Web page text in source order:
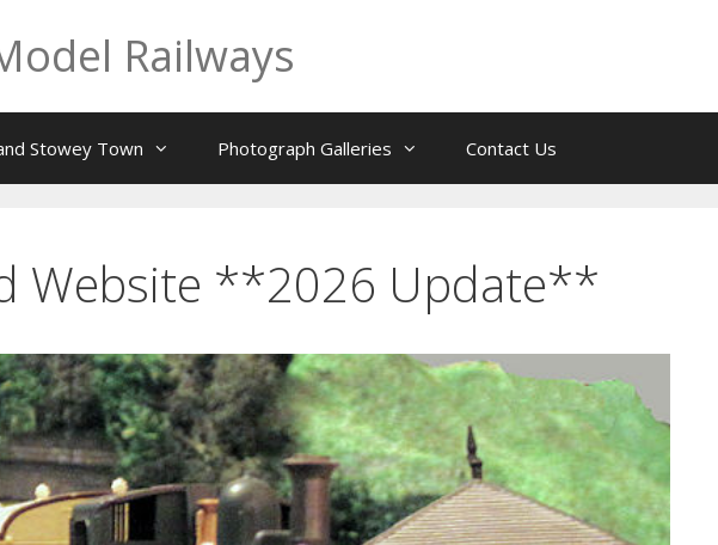
Railways
Stowey Town Photograph Galleries Contact Us
Website **2026 Update**